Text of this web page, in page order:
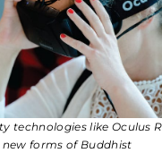
technologies like Oculus
forms of Buddhist